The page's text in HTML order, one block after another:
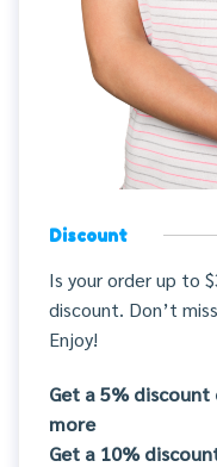
Discount
Is your order up to
discount. Don’t
Enjoy!
Get a 5%
more
Get a 10%